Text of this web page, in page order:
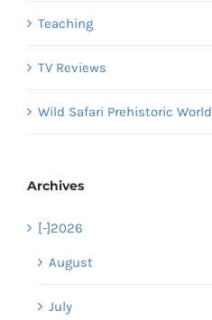
Teaching
TV Reviews
Wild Safari Prehistoric World
Archives
[-]2026
August
July